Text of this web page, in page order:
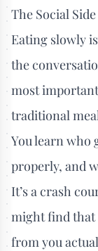
The Social
Eating slowly
the
most
traditional
You learn who
properly, and
It’s a crash
might find that
from you